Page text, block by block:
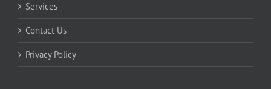
Services
Contact Us
Privacy Policy